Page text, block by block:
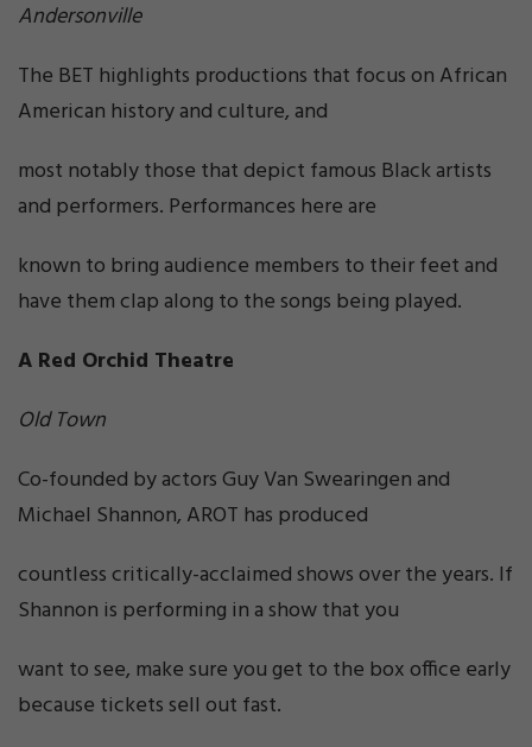
Andersonville
The BET highlights productions that focus on African
American history and culture, and
most notably those that depict famous Black artists
and performers. Performances here are
known to bring audience members to their feet and
have them clap along to the songs being played.
A Red Orchid Theatre
Old Town
Co-founded by actors Guy Van Swearingen and
Michael Shannon, AROT has produced
countless critically-acclaimed shows over the years. If
Shannon is performing in a show that you
want to see, make sure you get to the box office early
because tickets sell out fast.